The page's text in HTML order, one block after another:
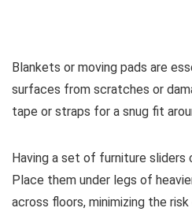
Blankets or moving pads are
surfaces from scratches or
tape or straps for a snug fit
Having a set of furniture
Place them under legs of
across floors, minimizing the